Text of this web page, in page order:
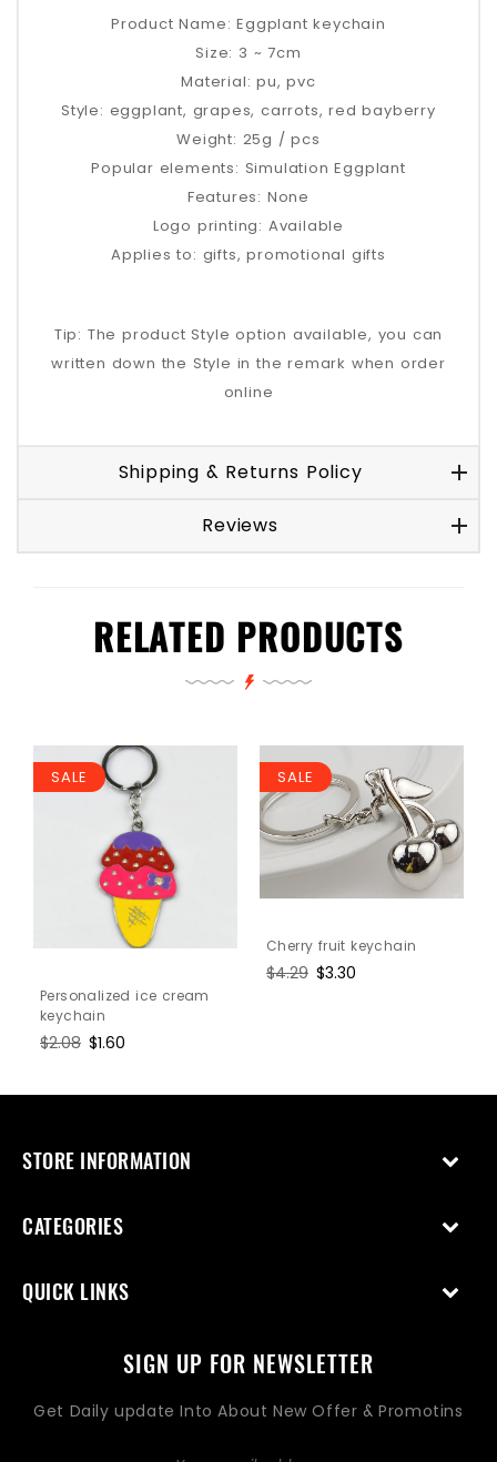
Product Name: Eggplant keychain
Size: 3 ~ 7cm
Material: pu, pvc
Style: eggplant, grapes, carrots, red bayberry
Weight: 25g / pcs
Popular elements: Simulation Eggplant
Features: None
Logo printing: Available
Applies to: gifts, promotional gifts
Tip: The product Style option available, you can
written down the Style in the remark when order
online
Shipping & Returns Policy
Reviews
RELATED PRODUCTS
SALE
Personalized ice cream
keychain
Regular
$2.08 Sale
$1.60
SALE
Cherry fruit keychain
Regular
$4.29 Sale
$3.30
STORE INFORMATION
CATEGORIES
QUICK LINKS
SIGN UP FOR NEWSLETTER
Get Daily update Into About New Offer & Promotins